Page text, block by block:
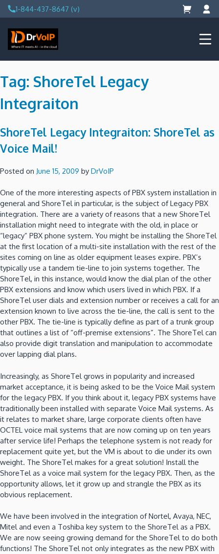
Skip
to
content
1-844-437-8647 (v)
DrVoIP – AWS Cloud Solutions
Ai for Answers, Ai for Action
Tag: ShoreTel Legacy
Integraiton
ShoreTel Legacy Integraiton: ShoreTel as
Voice Mail!
Posted on June 15, 2009 by DrVoIP
One of the more interesting aspects of PBX system installation in
general and ShoreTel in particular, is the subject of Legacy PBX
integration. There are a variety of reasons that a new ShoreTel
installation might need to integrate with the old, in place or
“legacy” PBX phone system. You might be installing the ShoreTel
at the first location of a multi-site installation with the rest of the
sites coming on line as older equipment leases expire. PBX’s
typically use a tandem tie-line to join systems together. The
ShoreTel, in this instance, would know the dial plan of the other
PBX extensions and know which users lived in which PBX. If a
ShoreTel user dials and extension number or receives a call for an
extension known to live across the tie-line, the call is sent to the
other PBX. The tie-line is typically define as part of a trunk group
that outlines a list of “off-premise extensions”. The ShoreTel can
also provide digit translation and manipulation to accommodate
over lapping dial plans.
Increasingly, as ShoreTel grows in popularity and increased
market acceptance, it is being asked to be the Voice Mail system
for the legacy PBX. If you think about it, legacy PBX systems have
traditionally been installed with separate Voice Mail systems. As
it relates to market share, large corporate clients often have
OCTEL voice mail systems that are now coming up on ten years
after service life! Perhaps the telephone system is not ready for
replacement quite yet, but the VM is about to die under its own
weight. The ShoreTel makes for a great solution! Install the
ShoreTel as a voice mail system for the legacy PBX. Then, as the
opportunity allows, let it grow up and strangle the PBX as its
obvious replacement.
We have been involved in the integration of Nortel, Avaya, NEC,
Mitel and even a Toshiba key system to the ShoreTel as a PBX.
We are now seeing growing demand for the ShoreTel to do both
functions! The ShoreTel not only integrates as the new PBX with